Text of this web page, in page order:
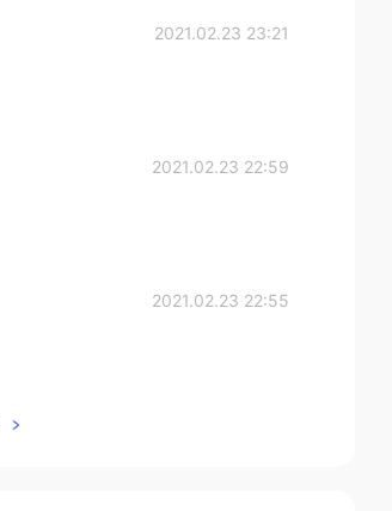
2021.02.23 23:21
2021.02.23 22:59
2021.02.23 22:55